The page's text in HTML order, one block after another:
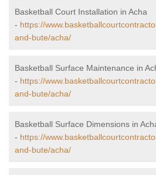
Basketball Court Installation in Acha
- https://
and-bute/acha/
Basketball Surface Maintenance in
- https://
and-bute/acha/
Basketball Surface Dimensions in
- https://
and-bute/acha/